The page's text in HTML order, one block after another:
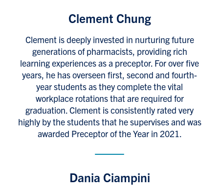
Clement Chung
Clement is deeply invested in nurturing future
generations of pharmacists, providing rich
learning experiences as a preceptor. For over five
years, he has overseen first, second and fourth-
year students as they complete the vital
workplace rotations that are required for
graduation. Clement is consistently rated very
highly by the students that he supervises and was
awarded Preceptor of the Year in 2021.
Dania Ciampini